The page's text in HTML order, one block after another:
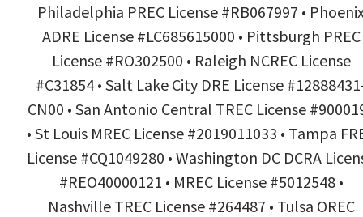
Philadelphia PREC License #RB067997 •
ADRE License #LC685615000 • Pittsburgh PREC
License #RO302500 • Raleigh NCREC License
#C31854 • Salt Lake City DRE License
CN00 • San Antonio Central TREC License
• St Louis MREC License #2019011033 • Tampa
License #CQ1049280 • Washington DC DCRA
#REO40000121 • MREC License #5012548 •
Nashville TREC License #264487 • Tulsa OREC